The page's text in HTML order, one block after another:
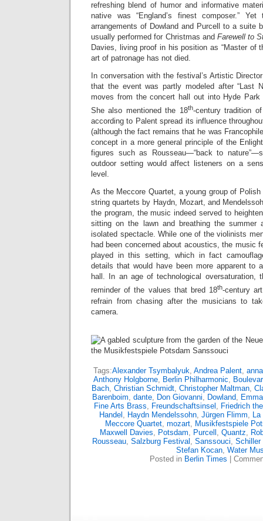
refreshing blend of humor and informative
native was “England’s finest composer.”
arrangements of Dowland and Purcell to a suite
usually performed for Christmas and Farewell to
Davies, living proof in his position as “Master of
art of patronage has not died.
In conversation with the festival’s Artistic
that the event was partly modeled after “Last
moves from the concert hall out into Hyde Park
She also mentioned the 18th-century tradition of
according to Palent spread its influence
(although the fact remains that he was
concept in a more general principle of the
figures such as Rousseau—“back to
outdoor setting would affect listeners on a
level.
As the Meccore Quartet, a young group of
string quartets by Haydn, Mozart, and
the program, the music indeed served to
sitting on the lawn and breathing the summer
isolated spectacle. While one of the violinists
had been concerned about acoustics, the music
played in this setting, which in fact
details that would have been more apparent to
hall. In an age of technological oversaturation,
reminder of the values that bred 18th-century
refrain from chasing after the musicians to
camera.
Tags:Alexander Tsymbalyuk Andrea Palent,
Anthony Holgborne, Berlin Philharmonic
Bach Christian Schmidt Christopher Maltman
Barenboim dante Don Giovanni Dowland
Fine Arts Brass
Freundschaftsinsel
Friedrich
Handel
Haydn Mendelssohn Jürgen Flimm
Meccore Quartet mozart
Musikfestspiele
Maxwell Davies
Potsdam Purcell Quantz
Rousseau Salzburg Festival Sanssouci Schiller
Stefan Kocan Water
Posted in Berlin Times